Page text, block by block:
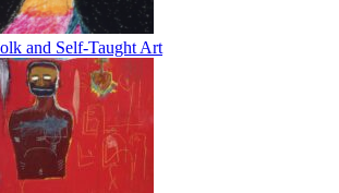
and Self-Taught Art